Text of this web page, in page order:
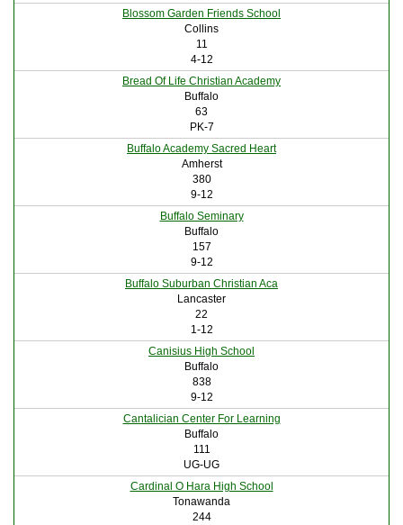
Blossom Garden Friends School
Collins
11
4-12
Bread Of Life Christian Academy
Buffalo
63
PK-7
Buffalo Academy Sacred Heart
Amherst
380
9-12
Buffalo Seminary
Buffalo
157
9-12
Buffalo Suburban Christian Aca
Lancaster
22
1-12
Canisius High School
Buffalo
838
9-12
Cantalician Center For Learning
Buffalo
111
UG-UG
Cardinal O Hara High School
Tonawanda
244